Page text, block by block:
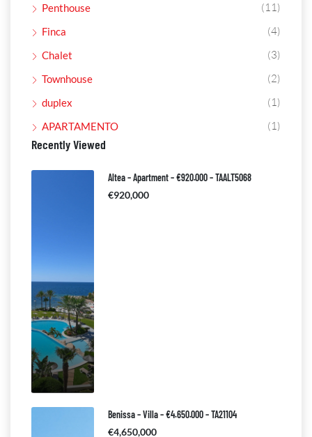
Penthouse (11)
Finca (4)
Chalet (3)
Townhouse (2)
duplex (1)
APARTAMENTO (1)
Recently Viewed
Altea – Apartment – €920.000 – TAALT5068
€920,000
Benissa – Villa – €4.650.000 – TA21104
€4,650,000